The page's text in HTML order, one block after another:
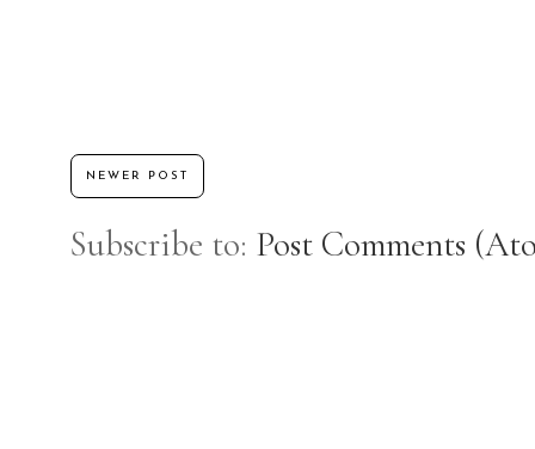
NEWER POST
Subscribe to: Post Comments